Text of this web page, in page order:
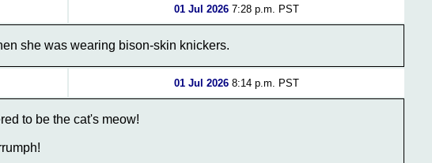
01 Jul 2026 7:28 p.m. PST
she was wearing bison-skin knickers.
01 Jul 2026 8:14 p.m. PST
to be the cat's meow!